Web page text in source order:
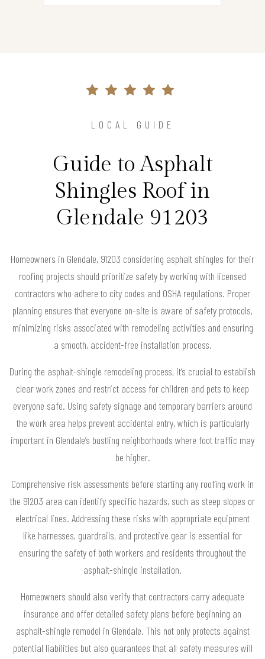
LOCAL GUIDE
Guide to Asphalt
Shingles Roof in
Glendale 91203
Homeowners in Glendale, 91203 considering asphalt shingles for their
roofing projects should prioritize safety by working with licensed
contractors who adhere to city codes and OSHA regulations. Proper
planning ensures that everyone on-site is aware of safety protocols,
minimizing risks associated with remodeling activities and ensuring
a smooth, accident-free installation process.
During the asphalt-shingle remodeling process, it’s crucial to establish
clear work zones and restrict access for children and pets to keep
everyone safe. Using safety signage and temporary barriers around
the work area helps prevent accidental entry, which is particularly
important in Glendale’s bustling neighborhoods where foot traffic may
be higher.
Comprehensive risk assessments before starting any roofing work in
the 91203 area can identify specific hazards, such as steep slopes or
electrical lines. Addressing these risks with appropriate equipment
like harnesses, guardrails, and protective gear is essential for
ensuring the safety of both workers and residents throughout the
asphalt-shingle installation.
Homeowners should also verify that contractors carry adequate
insurance and offer detailed safety plans before beginning an
asphalt-shingle remodel in Glendale. This not only protects against
potential liabilities but also guarantees that all safety measures will